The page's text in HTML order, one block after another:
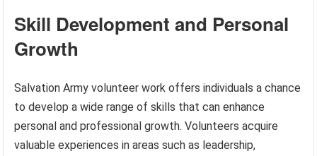
Skill Development and Personal
Growth
Salvation Army volunteer work offers individuals a chance
to develop a wide range of skills that can enhance
personal and professional growth. Volunteers acquire
valuable experiences in areas such as leadership,